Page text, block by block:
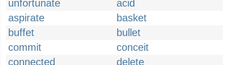
unfortunate
acid
aspirate
basket
buffet
bullet
commit
conceit
connected
delete